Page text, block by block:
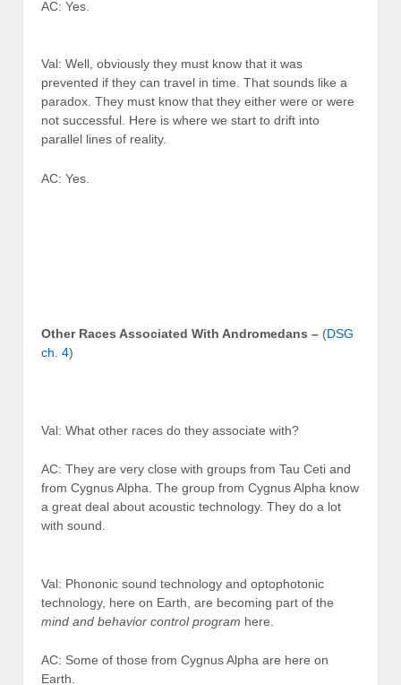
AC: Yes.
Val: Well, obviously they must know that it was
prevented if they can travel in time. That sounds like a
paradox. They must know that they either were or were
not successful. Here is where we start to drift into
parallel lines of reality.
AC: Yes.
Other Races Associated With Andromedans – (DSG
ch. 4)
Val: What other races do they associate with?
AC: They are very close with groups from Tau Ceti and
from Cygnus Alpha. The group from Cygnus Alpha know
a great deal about acoustic technology. They do a lot
with sound.
Val: Phononic sound technology and optophotonic
technology, here on Earth, are becoming part of the
mind and behavior control program here.
AC: Some of those from Cygnus Alpha are here on
Earth.